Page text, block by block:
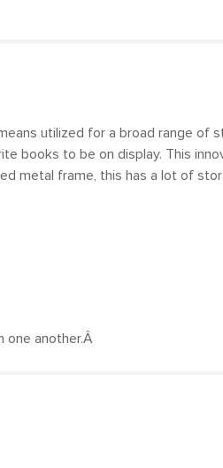
utilized for a broad range of
books to be on display. This
metal frame, this has a lot of
one another.Â